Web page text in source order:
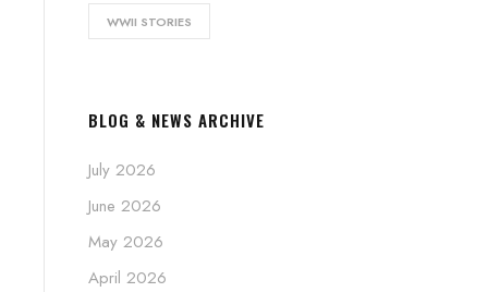
WWII STORIES
BLOG & NEWS ARCHIVE
July 2026
June 2026
May 2026
April 2026